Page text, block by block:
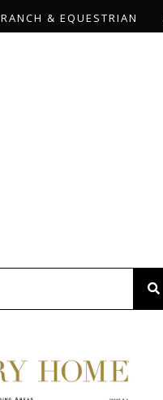
RANCH & EQUESTRIAN